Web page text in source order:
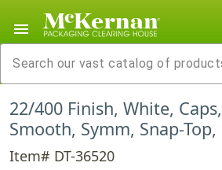
menu
22/400 Finish, White,
Smooth, Symm, Snap-
Item# DT-36520